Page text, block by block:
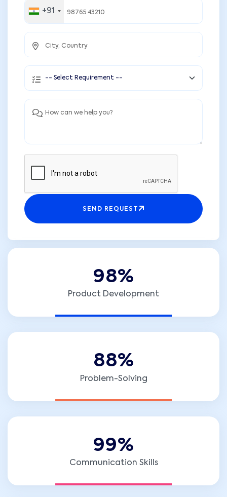
+91
SEND REQUEST
98%
Product Development
88%
Problem-Solving
99%
Communication Skills